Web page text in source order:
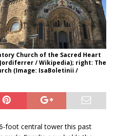
Church of the Sacred Heart
/ Wikipedia); right: The
(Image: IsaBoletinii /
foot central tower this past